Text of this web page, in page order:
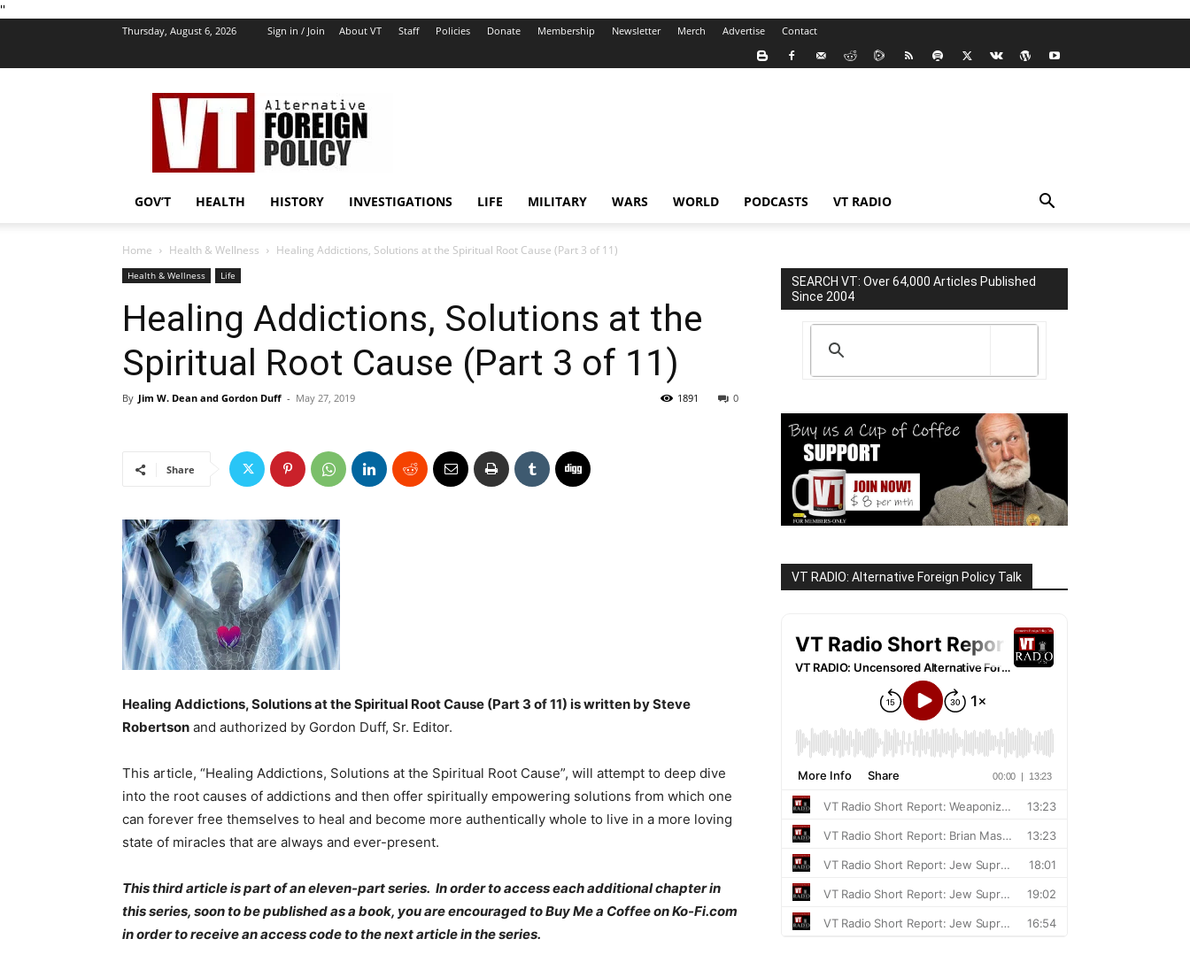
''
Thursday, August 6, 2026 Sign in / Join About VT Staff Policies Donate Membership Newsletter Merch Advertise Contact
VT
Foreign
Policy
GOV’T HEALTH HISTORY INVESTIGATIONS LIFE MILITARY WARS WORLD PODCASTS VT RADIO
Home Health & Wellness Healing Addictions, Solutions at the Spiritual Root Cause (Part 3 of 11)
Health & Wellness Life
Healing Addictions, Solutions at the
Spiritual Root Cause (Part 3 of 11)
By Jim W. Dean and Gordon Duff - May 27, 2019 0
1891
Share
Healing Addictions, Solutions at the Spiritual Root Cause (Part 3 of 11) is written by Steve
Robertson and authorized by Gordon Duff, Sr. Editor.
This article, “Healing Addictions, Solutions at the Spiritual Root Cause”, will attempt to deep dive
into the root causes of addictions and then offer spiritually empowering solutions from which one
can forever free themselves to heal and become more authentically whole to live in a more loving
state of miracles that are always and ever-present.
This third article is part of an eleven-part series. In order to access each additional chapter in
this series, soon to be published as a book, you are encouraged to Buy Me a Coffee on Ko-Fi.com
in order to receive an access code to the next article in the series.
SEARCH VT: Over 64,000 Articles Published
Since 2004
VT RADIO: Alternative Foreign Policy Talk